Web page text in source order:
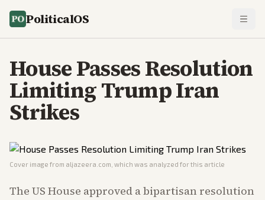
PoliticalOS
House Passes Resolution
Limiting Trump Iran
Strikes
Cover image from aljazeera.com , which was analyzed for this article
The US House approved a bipartisan resolution